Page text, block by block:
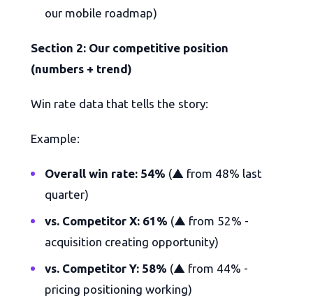
our mobile roadmap)
Section 2: Our competitive position
(numbers + trend)
Win rate data that tells the story:
Example:
Overall win rate: 54% (▲ from 48% last
quarter)
vs. Competitor X: 61% (▲ from 52% -
acquisition creating opportunity)
vs. Competitor Y: 58% (▲ from 44% -
pricing positioning working)